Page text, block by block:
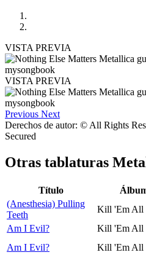
VISTA PREVIA
VISTA PREVIA
Previous Next
Derechos de autor: © All Rights
Secured
Otras tablaturas
Título
(Anesthesia) Pulling
Teeth
Kill 'Em All
Am I Evil?
Kill 'Em All
Am I Evil?
Kill 'Em All